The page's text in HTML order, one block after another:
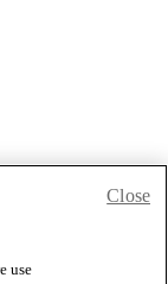
use
Close